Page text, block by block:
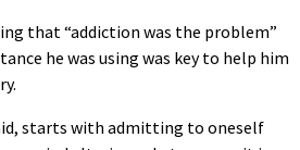
that “addiction was the problem”
he was using was key to help him
starts with admitting to oneself